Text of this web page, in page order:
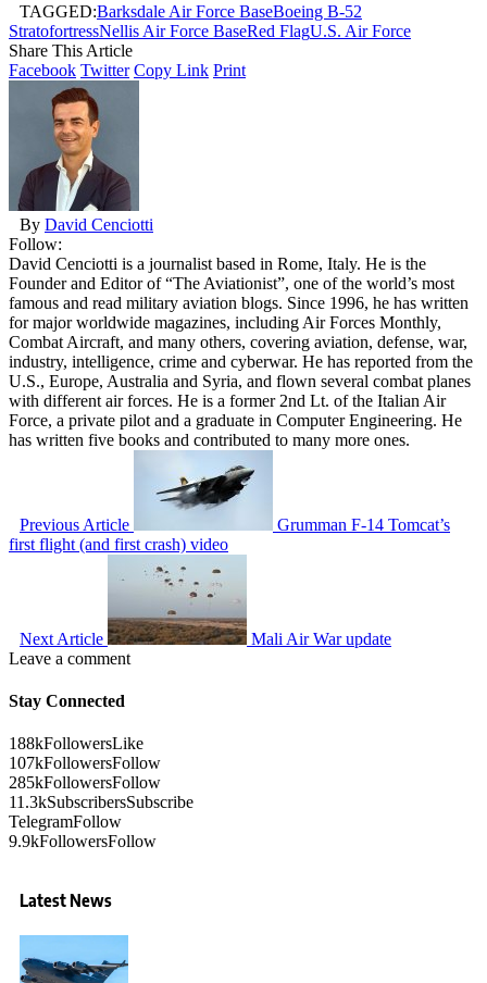
TAGGED:Barksdale Air Force BaseBoeing B-52
StratofortressNellis Air Force BaseRed FlagU.S. Air Force
Share This Article
Facebook Twitter Copy Link Print
By David Cenciotti
Follow:
David Cenciotti is a journalist based in Rome, Italy. He is the
Founder and Editor of “The Aviationist”, one of the world’s most
famous and read military aviation blogs. Since 1996, he has written
for major worldwide magazines, including Air Forces Monthly,
Combat Aircraft, and many others, covering aviation, defense, war,
industry, intelligence, crime and cyberwar. He has reported from the
U.S., Europe, Australia and Syria, and flown several combat planes
with different air forces. He is a former 2nd Lt. of the Italian Air
Force, a private pilot and a graduate in Computer Engineering. He
has written five books and contributed to many more ones.
Previous Article
Grumman F-14 Tomcat’s
first flight (and first crash) video
Next Article
Mali Air War update
Leave a comment
Stay Connected
188kFollowersLike
107kFollowersFollow
285kFollowersFollow
11.3kSubscribersSubscribe
TelegramFollow
9.9kFollowersFollow
Latest News